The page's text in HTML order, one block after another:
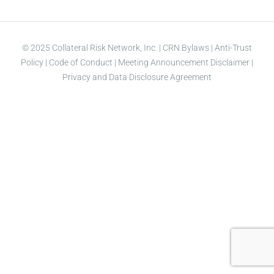
© 2025 Collateral Risk Network, Inc. | CRN Bylaws | Anti-Trust
Policy | Code of Conduct | Meeting Announcement Disclaimer |
Privacy and Data Disclosure Agreement